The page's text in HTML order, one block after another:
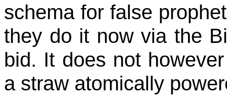
schema for false
they do it now via the
bid. It does not
a straw atomically